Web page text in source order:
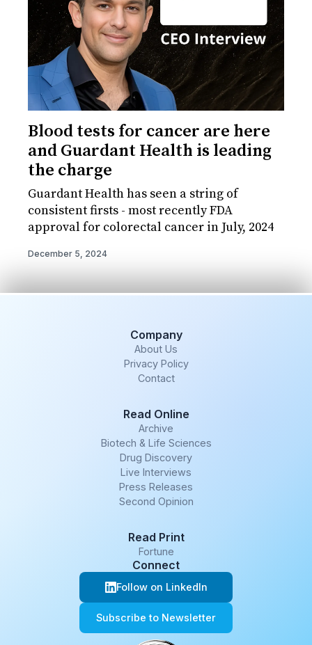
Blood tests for cancer are here
and Guardant Health is leading
the charge
Guardant Health has seen a string of
consistent firsts - most recently FDA
approval for colorectal cancer in July, 2024
December 5, 2024
Company
About Us
Privacy Policy
Contact
Read Online
Archive
Biotech & Life Sciences
Drug Discovery
Live Interviews
Press Releases
Second Opinion
Read Print
Fortune
Connect
Follow on LinkedIn
Subscribe to Newsletter